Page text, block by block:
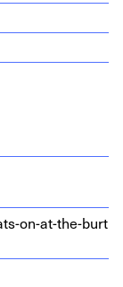
​o​n​-​a​t​-​t​h​e​-​b​u​r​t​